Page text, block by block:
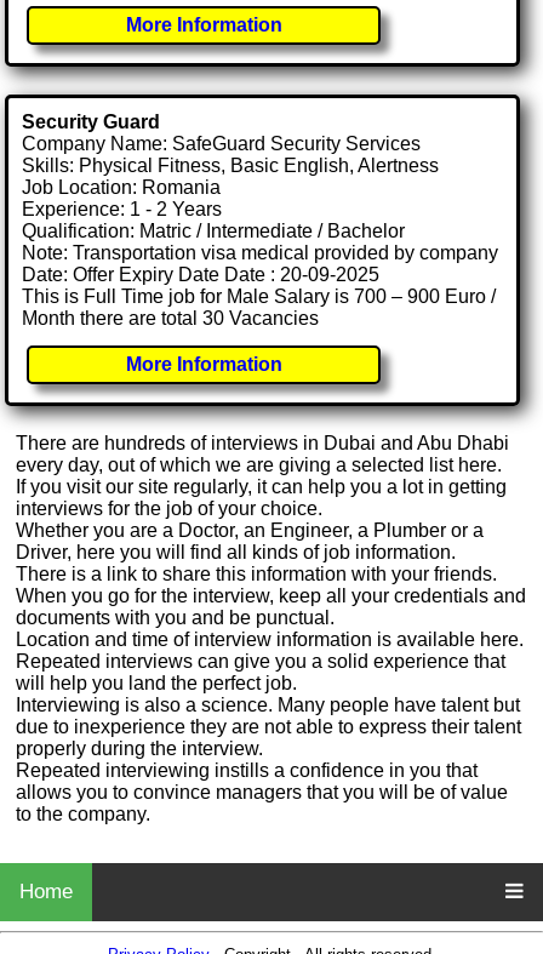
More Information
Security Guard
Company Name: SafeGuard Security Services
Skills: Physical Fitness, Basic English, Alertness
Job Location: Romania
Experience: 1 - 2 Years
Qualification: Matric / Intermediate / Bachelor
Note: Transportation visa medical provided by company
Date: Offer Expiry Date Date : 20-09-2025
This is Full Time job for Male Salary is 700 – 900 Euro /
Month there are total 30 Vacancies
More Information
There are hundreds of interviews in Dubai and Abu Dhabi
every day, out of which we are giving a selected list here.
If you visit our site regularly, it can help you a lot in getting
interviews for the job of your choice.
Whether you are a Doctor, an Engineer, a Plumber or a
Driver, here you will find all kinds of job information.
There is a link to share this information with your friends.
When you go for the interview, keep all your credentials and
documents with you and be punctual.
Location and time of interview information is available here.
Repeated interviews can give you a solid experience that
will help you land the perfect job.
Interviewing is also a science. Many people have talent but
due to inexperience they are not able to express their talent
properly during the interview.
Repeated interviewing instills a confidence in you that
allows you to convince managers that you will be of value
to the company.
Home